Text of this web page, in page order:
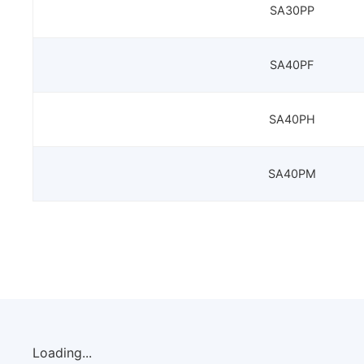
SA30PP
SA40PF
SA40PH
SA40PM
Loading...